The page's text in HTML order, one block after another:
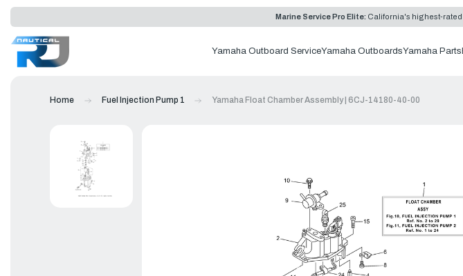
Marine Service Pro Elite: California's highest-rated
Yamaha Outboard ServiceYamaha OutboardsYamaha Parts
Home Fuel Injection Pump 1 Yamaha Float Chamber Assembly | 6CJ-14180-40-00